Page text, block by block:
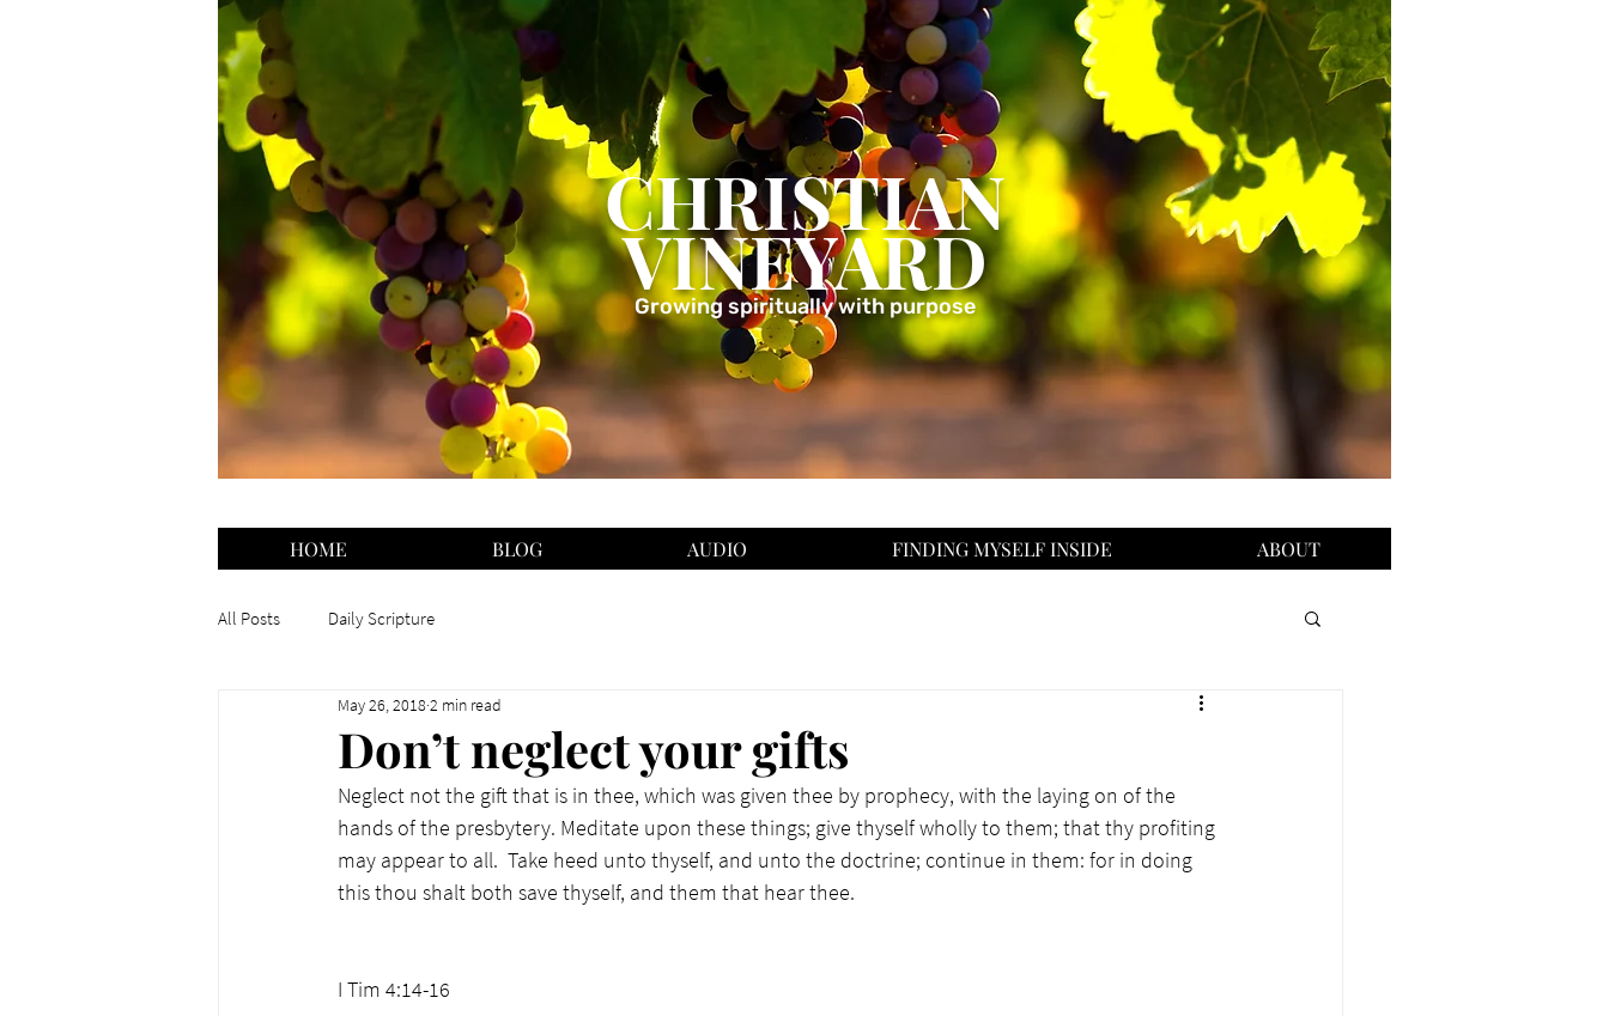
CHRISTIAN
VINEYARD
Growing spiritually with purpose
HOME BLOG AUDIO FINDING MYSELF INSIDE ABOUT
All Posts Daily Scripture
Don’t neglect your gifts
May 26, 2018 2 min read
Neglect not the gift that is in thee, which was given thee by prophecy, with the laying on of the
hands of the presbytery. Meditate upon these things; give thyself wholly to them; that thy profiting
may appear to all.  Take heed unto thyself, and unto the doctrine; continue in them: for in doing
this thou shalt both save thyself, and them that hear thee.
I Tim 4:14-16